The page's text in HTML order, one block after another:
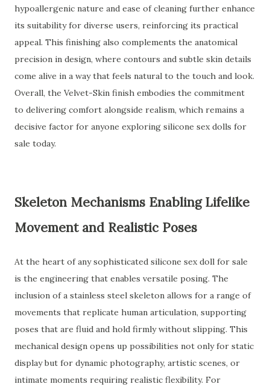
hypoallergenic nature and ease of cleaning further enhance
its suitability for diverse users, reinforcing its practical
appeal. This finishing also complements the anatomical
precision in design, where contours and subtle skin details
come alive in a way that feels natural to the touch and look.
Overall, the Velvet-Skin finish embodies the commitment
to delivering comfort alongside realism, which remains a
decisive factor for anyone exploring silicone sex dolls for
sale today.
Skeleton Mechanisms Enabling Lifelike
Movement and Realistic Poses
At the heart of any sophisticated silicone sex doll for sale
is the engineering that enables versatile posing. The
inclusion of a stainless steel skeleton allows for a range of
movements that replicate human articulation, supporting
poses that are fluid and hold firmly without slipping. This
mechanical design opens up possibilities not only for static
display but for dynamic photography, artistic scenes, or
intimate moments requiring realistic flexibility. For